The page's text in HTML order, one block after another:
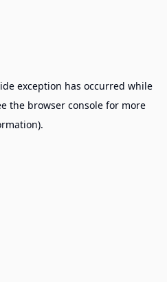
exception has occurred while
the browser console for more